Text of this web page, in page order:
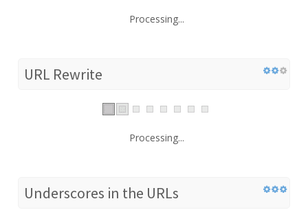
Processing...
URL Rewrite
Processing...
Underscores in the URLs